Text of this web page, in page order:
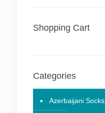
Shopping Cart
Categories
Azerbaijani Socks